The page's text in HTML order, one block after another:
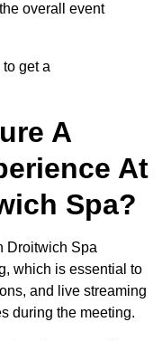
overall event
get a
A
At
Spa?
Droitwich Spa
which is essential to
and live streaming
during the meeting.